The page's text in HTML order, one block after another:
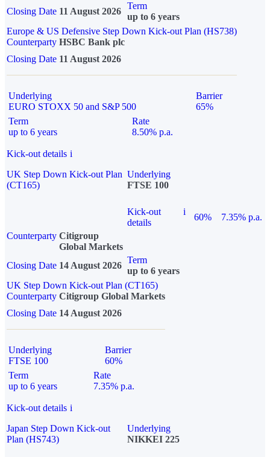
Closing Date 11 August 2026
Term
up to 6 years
Europe & US Defensive Step Down Kick-out Plan (HS738)
Counterparty HSBC Bank plc
Closing Date 11 August 2026
Underlying
EURO STOXX 50 and S&P 500
Barrier
65%
Term
up to 6 years
Rate
8.50% p.a.
Kick-out details i
UK Step Down Kick-out Plan
(CT165)
Underlying
FTSE 100
Kick-out
details
i
60%
7.35% p.a.
Counterparty Citigroup
Global Markets
Closing Date 14 August 2026
Term
up to 6 years
UK Step Down Kick-out Plan (CT165)
Counterparty Citigroup Global Markets
Closing Date 14 August 2026
Underlying
FTSE 100
Barrier
60%
Term
up to 6 years
Rate
7.35% p.a.
Kick-out details i
Japan Step Down Kick-out
Plan (HS743)
Underlying
NIKKEI 225